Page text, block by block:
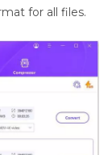
for all files.